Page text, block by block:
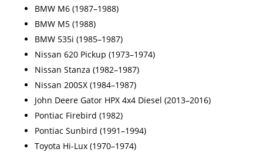
BMW M6 (1987–1988)
BMW M5 (1988)
BMW 535i (1985–1987)
Nissan 620 Pickup (1973–1974)
Nissan Stanza (1982–1987)
Nissan 200SX (1984–1987)
John Deere Gator HPX 4x4 Diesel (2013–2016)
Pontiac Firebird (1982)
Pontiac Sunbird (1991–1994)
Toyota Hi-Lux (1970–1974)